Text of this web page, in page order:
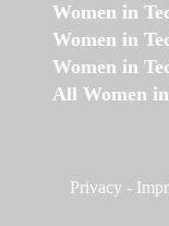
Women in
Women in
Women in
All Women
Privacy -